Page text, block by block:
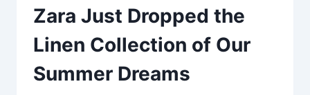
Zara Just Dropped the
Linen Collection of Our
Summer Dreams